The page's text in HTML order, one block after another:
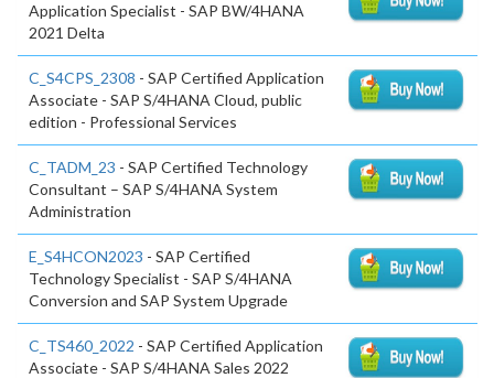
Application Specialist - SAP BW/4HANA
2021 Delta
C_S4CPS_2308 - SAP Certified Application
Associate - SAP S/4HANA Cloud, public
edition - Professional Services
C_TADM_23 - SAP Certified Technology
Consultant – SAP S/4HANA System
Administration
E_S4HCON2023 - SAP Certified
Technology Specialist - SAP S/4HANA
Conversion and SAP System Upgrade
C_TS460_2022 - SAP Certified Application
Associate - SAP S/4HANA Sales 2022